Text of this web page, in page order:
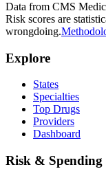
Data from CMS
Risk scores are
wrongdoing.
Explore
States
Specialties
Top Drugs
Providers
Dashboard
Risk & Spending